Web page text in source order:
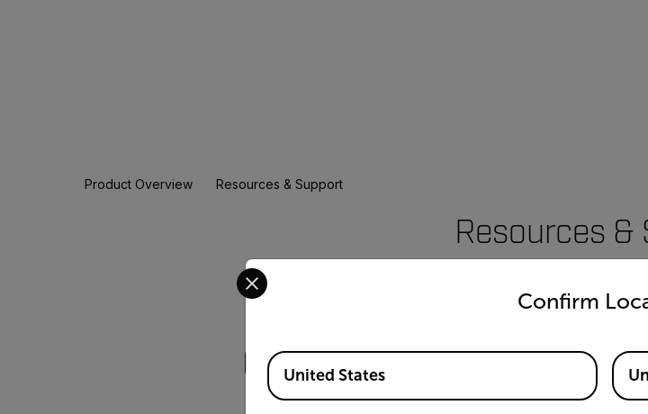
Product Overview Resources & Support
Resources &
Confirm
Select your preferred country and language from the options
Available Locations
United States